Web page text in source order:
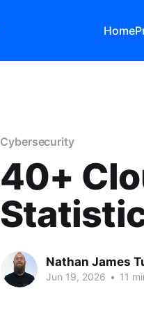
Home
Cybersecurity
40+
Nathan James
Jun 19, 2026 • 11